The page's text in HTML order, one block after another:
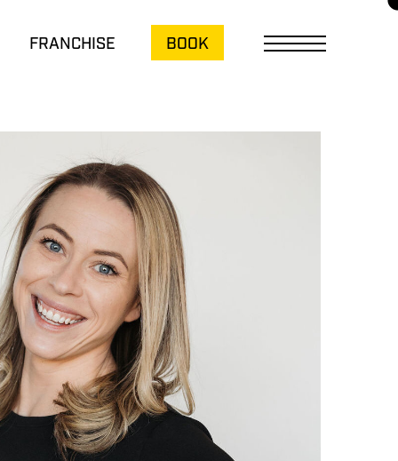
FRANCHISE BOOK